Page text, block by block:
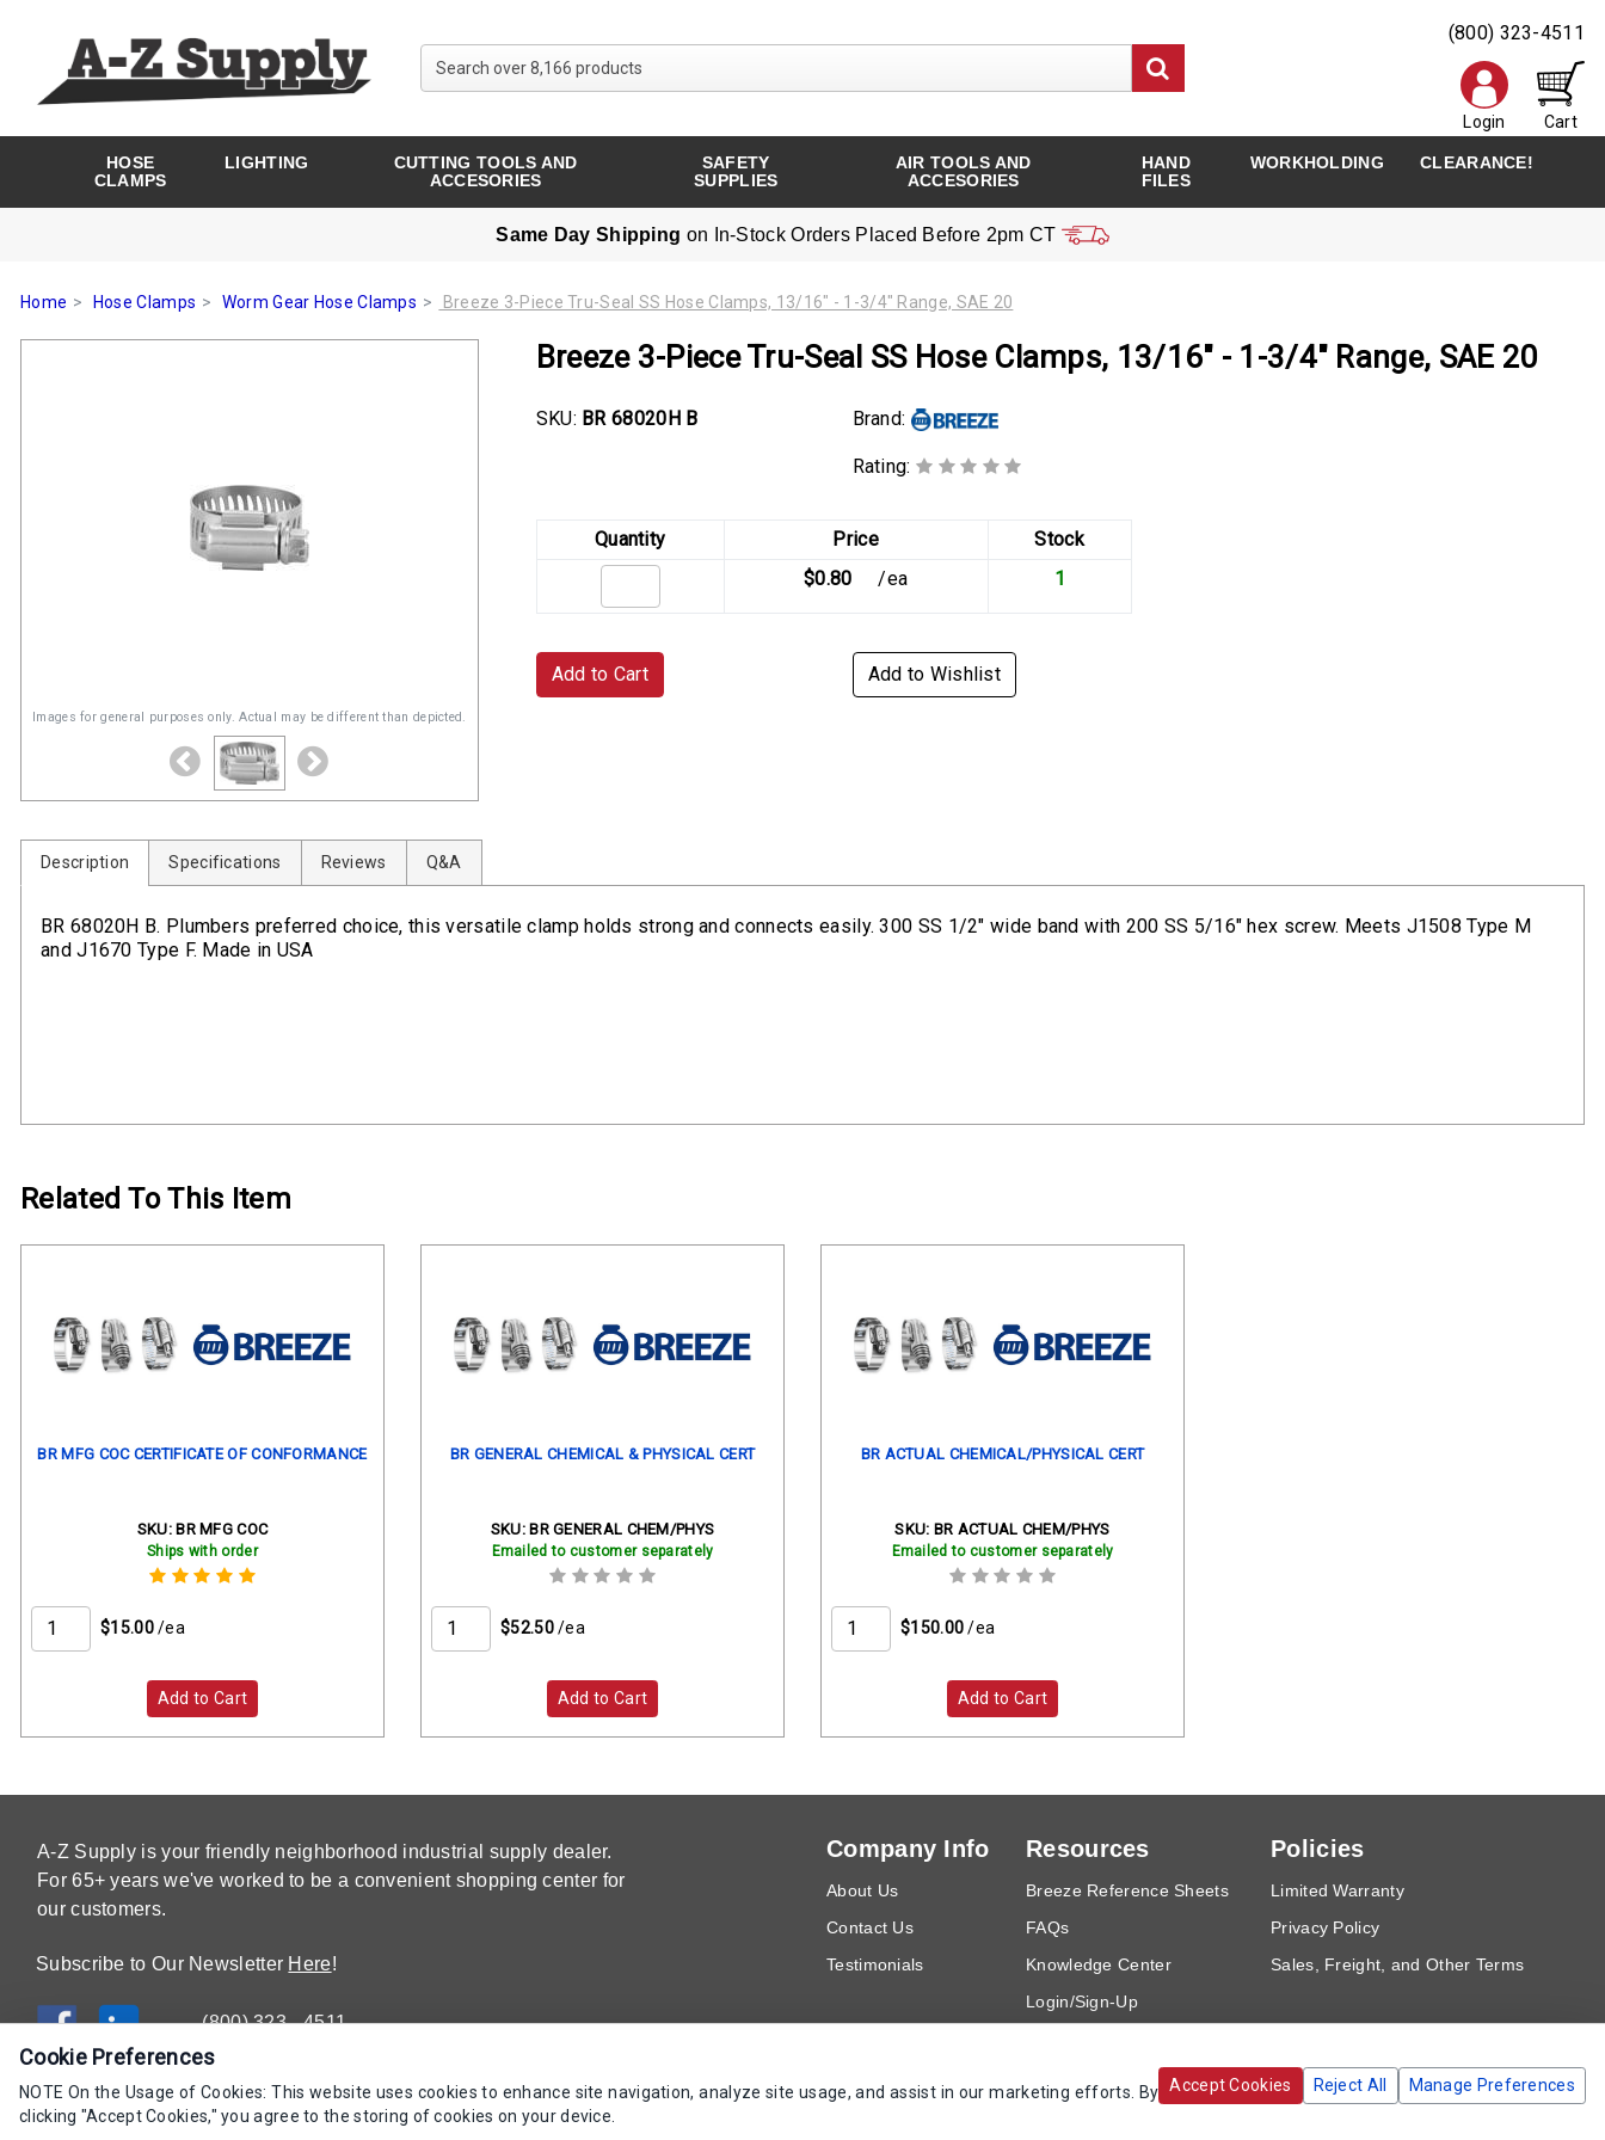
(800) 323-4511
Login Cart
HOSE
CLAMPS
LIGHTING
CUTTING TOOLS AND
ACCESORIES
SAFETY
SUPPLIES
AIR TOOLS AND
ACCESORIES
HAND
FILES
WORKHOLDING CLEARANCE!
Same Day Shipping on In-Stock Orders Placed Before 2pm CT
Home Hose Clamps Worm Gear Hose Clamps Breeze 3-Piece Tru-Seal SS Hose Clamps, 13/16" - 1-3/4" Range, SAE 20
Images for general purposes only. Actual may be different than depicted.
Breeze 3-Piece Tru-Seal SS Hose Clamps, 13/16" - 1-3/4" Range, SAE 20
SKU: BR 68020H B Brand:
Rating:
Quantity Price
Stock
$0.80
/ea 1
Add to Cart Add to Wishlist
Description Specifications Reviews Q&A
BR 68020H B. Plumbers preferred choice, this versatile clamp holds strong and connects easily. 300 SS 1/2" wide band with 200 SS 5/16" hex screw. Meets J1508 Type M
and J1670 Type F. Made in USA
Related To This Item
BR MFG COC CERTIFICATE OF CONFORMANCE
SKU: BR MFG COC
Ships with order
$15.00 /ea
Add to Cart
BR GENERAL CHEMICAL & PHYSICAL CERT
SKU: BR GENERAL CHEM/PHYS
Emailed to customer separately
$52.50 /ea
Add to Cart
BR ACTUAL CHEMICAL/PHYSICAL CERT
SKU: BR ACTUAL CHEM/PHYS
Emailed to customer separately
$150.00 /ea
Add to Cart
A-Z Supply is your friendly neighborhood industrial supply dealer.
For 65+ years we've worked to be a convenient shopping center for
our customers.
Subscribe to Our Newsletter Here!
(800) 323 - 4511
Company Info Resources Policies
About Us Breeze Reference Sheets
Limited Warranty
Contact Us
FAQs
Privacy Policy
Testimonials
Knowledge Center
Sales, Freight, and Other Terms
Login/Sign-Up
Copyrights AZ Supply 2000-2026 - All Rights Reserved
Cookie Preferences
NOTE On the Usage of Cookies: This website uses cookies to enhance site navigation, analyze site usage, and assist in our marketing efforts. By
clicking "Accept Cookies," you agree to the storing of cookies on your device.
Accept Cookies Reject All Manage Preferences